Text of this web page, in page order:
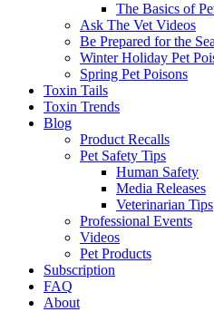
The Basics of
Ask The Vet Videos
Be Prepared for the
Winter Holiday Pet
Spring Pet Poisons
Toxin Tails
Toxin Trends
Blog
Product Recalls
Pet Safety Tips
Human Safety
Media Releases
Veterinarian Tips
Professional Events
Videos
Pet Products
Subscription
FAQ
About